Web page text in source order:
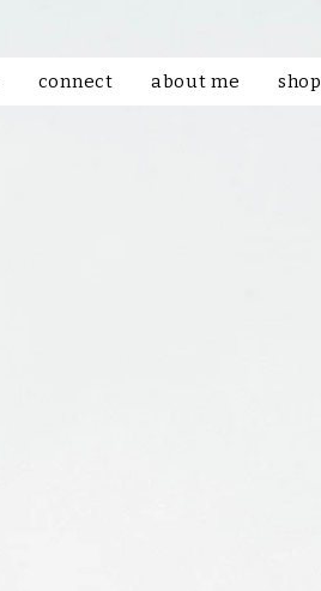
connect about me shop